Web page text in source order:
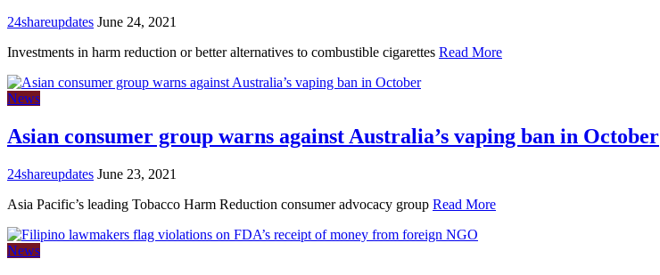
24shareupdates June 24, 2021
Investments in harm reduction or better alternatives to combustible cigarettes Read More
News
Asian consumer group warns against Australia’s vaping ban in October
24shareupdates June 23, 2021
Asia Pacific’s leading Tobacco Harm Reduction consumer advocacy group Read More
News